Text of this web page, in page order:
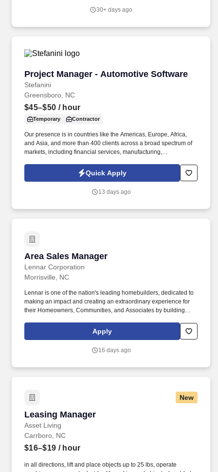
30+ days ago
Project Manager - Automotive Software
Stefanini
Project Manager - Automotive Software
Greensboro, NC
$45–$50 / hour
Temporary Contractor
Our presence is in countries like the Americas, Europe, Africa,
and Asia, and more than 400 clients across a broad spectrum of
markets, including financial services, manufacturing,
and utilities. The Stefanini Group is a global provider of offshore,
onshore and near shore outsourcing, IT digital consulting,
Fortune 1000 enterprises around the world.
Quick Apply
13 days ago
Area Sales Manager
Lennar Corporation
Area Sales Manager
Morrisville, NC
Lennar is one of the nation's leading homebuilders, dedicated to
making an impact and creating an extraordinary experience for
their Homeowners, Communities, and Associates by building
back to the communities in which we work and live in, and
fostering a culture of opportunity and growth for our Associates
eight hours per day in the confined quarters of a construction
Apply
16 days ago
New
Leasing Manager
Asset Living
Leasing Manager
Carrboro, NC
$16–$19 / hour
in all directions, lift and place objects up to 25 lbs, operate